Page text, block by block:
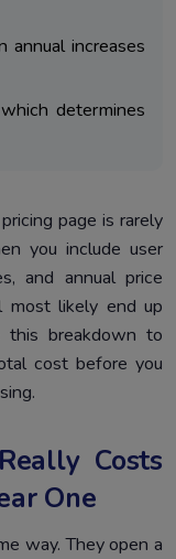
annual increases
determines
page is rarely
you include user
and annual price
most likely end up
this breakdown to
cost before you
Costs
One
way. They open a